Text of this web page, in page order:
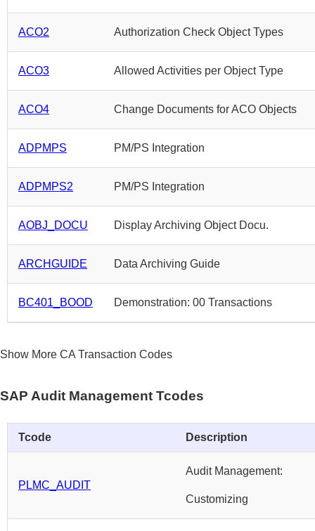
ACO2 Authorization Check Object Types
ACO3 Allowed Activities per Object Type
ACO4 Change Documents for ACO Objects
ADPMPS PM/PS Integration
ADPMPS2 PM/PS Integration
AOBJ_DOCU Display Archiving Object Docu.
ARCHGUIDE Data Archiving Guide
BC401_BOOD Demonstration: 00 Transactions
Show More CA Transaction Codes
SAP Audit Management Tcodes
Tcode Description
PLMC_AUDIT
Audit Management:
Customizing